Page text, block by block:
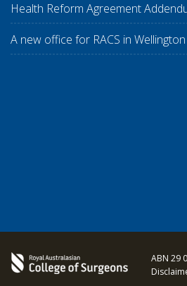
Health Reform Agreement
A new office for RACS in Wellington
ABN 29